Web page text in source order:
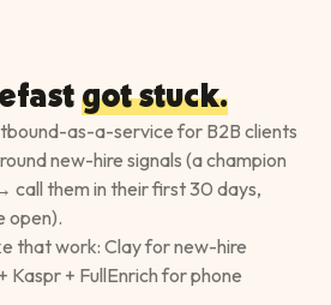
got stuck.
as-a-service for B2B clients
new-hire signals (a champion
call them in their first 30 days,
open).
that work: Clay for new-hire
Kaspr + FullEnrich for phone